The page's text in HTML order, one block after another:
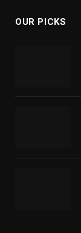
OUR PICKS